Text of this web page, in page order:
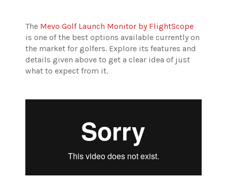
The Mevo Golf Launch Monitor by FlightScope
is one of the best options available currently on
the market for golfers. Explore its features and
details given above to get a clear idea of just
what to expect from it.